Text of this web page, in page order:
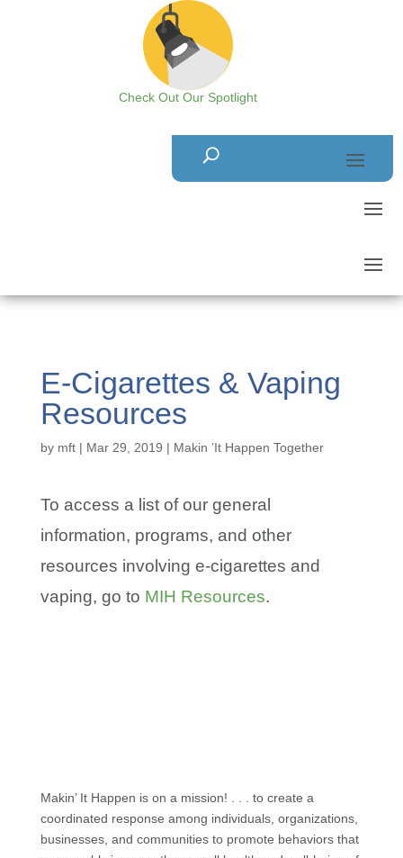
Check Out Our Spotlight
E-Cigarettes & Vaping
Resources
by mft| Mar 29, 2019 | Makin ’It Happen Together
To access a list of our general
information, programs, and other
resources involving e-cigarettes and
vaping, go to MIH Resources.
Makin’ It Happen is on a mission! . . . to create a
coordinated response among individuals, organizations,
businesses, and communities to promote behaviors that